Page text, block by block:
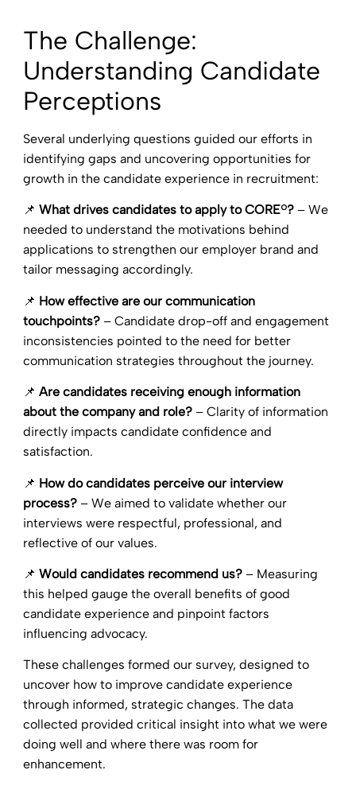
The Challenge:
Understanding Candidate
Perceptions
Several underlying questions guided our efforts in
identifying gaps and uncovering opportunities for
growth in the candidate experience in recruitment:
📌What drives candidates to apply to CORE®?– We
needed to understand the motivations behind
applications to strengthen our employer brand and
tailor messaging accordingly.
📌 How effective are our communication
touchpoints? – Candidate drop-off and engagement
inconsistencies pointed to the need for better
communication strategies throughout the journey.
📌Are candidates receiving enough information
about the company and role? – Clarity of information
directly impacts candidate confidence and
satisfaction.
📌 How do candidates perceive our interview
process? – We aimed to validate whether our
interviews were respectful, professional, and
reflective of our values.
📌Would candidates recommend us? – Measuring
this helped gauge the overall benefits of good
candidate experience and pinpoint factors
influencing advocacy.
These challenges formed our survey, designed to
uncover how to improve candidate experience
through informed, strategic changes. The data
collected provided critical insight into what we were
doing well and where there was room for
enhancement.